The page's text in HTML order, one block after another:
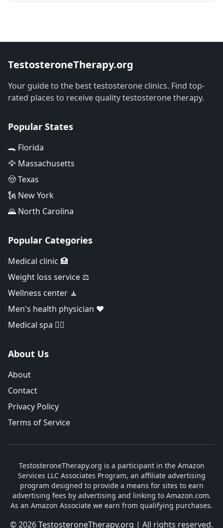
TestosteroneTherapy.org
Your guide to the best testosterone clinics. Find top-
rated places to receive quality testosterone therapy.
Popular States
🐊 Florida
🦅 Massachusetts
🤠 Texas
🗽 New York
🌄 North Carolina
Popular Categories
Medical clinic 🏥
Weight loss service ⚖️
Wellness center 🧘
Men's health physician ❤️
Medical spa 👨‍⚕️
About Us
About
Contact
Privacy Policy
Terms of Service
TestosteroneTherapy.org is a participant in the Amazon
Services LLC Associates Program, an affiliate advertising
program designed to provide a means for sites to earn
advertising fees by advertising and linking to Amazon.com.
As an Amazon Associate we earn from qualifying purchases.
© 2026TestosteroneTherapy.org | All rights reserved.